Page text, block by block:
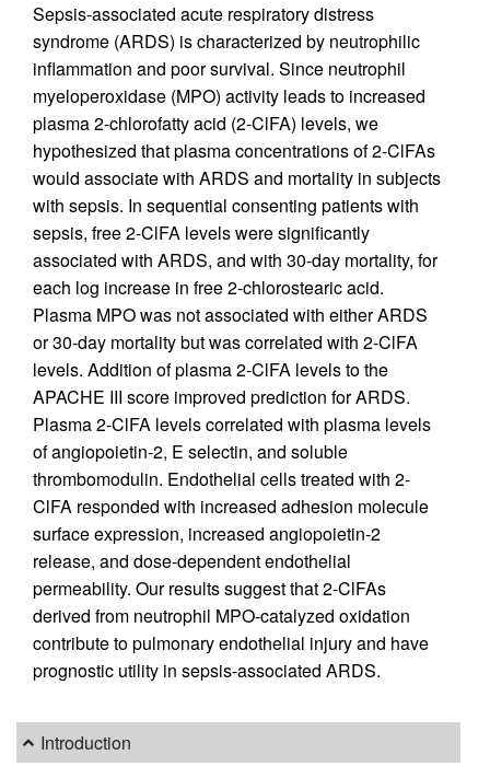
Sepsis-associated acute respiratory distress
syndrome (ARDS) is characterized by neutrophilic
inflammation and poor survival. Since neutrophil
myeloperoxidase (MPO) activity leads to increased
plasma 2-chlorofatty acid (2-ClFA) levels, we
hypothesized that plasma concentrations of 2-ClFAs
would associate with ARDS and mortality in subjects
with sepsis. In sequential consenting patients with
sepsis, free 2-ClFA levels were significantly
associated with ARDS, and with 30-day mortality, for
each log increase in free 2-chlorostearic acid.
Plasma MPO was not associated with either ARDS
or 30-day mortality but was correlated with 2-ClFA
levels. Addition of plasma 2-ClFA levels to the
APACHE III score improved prediction for ARDS.
Plasma 2-ClFA levels correlated with plasma levels
of angiopoietin-2, E selectin, and soluble
thrombomodulin. Endothelial cells treated with 2-
ClFA responded with increased adhesion molecule
surface expression, increased angiopoietin-2
release, and dose-dependent endothelial
permeability. Our results suggest that 2-ClFAs
derived from neutrophil MPO-catalyzed oxidation
contribute to pulmonary endothelial injury and have
prognostic utility in sepsis-associated ARDS.
Introduction